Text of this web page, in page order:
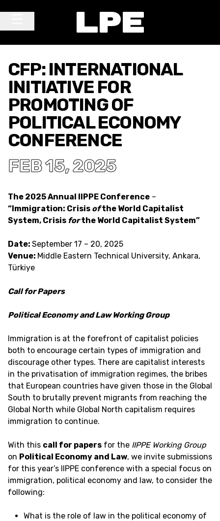
CFP: INTERNATIONAL
INITIATIVE FOR
PROMOTING OF
POLITICAL ECONOMY
CONFERENCE
FEB 15, 2025
The 2025 Annual IIPPE Conference –
“Immigration: Crisis ofthe World Capitalist
System, Crisis forthe World Capitalist System”
Date: September 17 – 20, 2025
Venue: Middle Eastern Technical University, Ankara,
Türkiye
Call for Papers
Political Economy and Law Working Group
Immigration is at the forefront of capitalist policies
both to encourage certain types of immigration and
discourage other types. There are capitalist interests
in the privatisation of immigration regimes, the bribes
that European countries have given those in the Global
South to brutally prevent migrants from reaching the
Global North while Global North capitalism requires
immigration to continue.
With this call for papers for the IIPPE Working Group
on Political Economy and Law, we invite submissions
for this year’s IIPPE conference with a special focus on
immigration, political economy and law, to consider the
following:
What is the role of law in the political economy of